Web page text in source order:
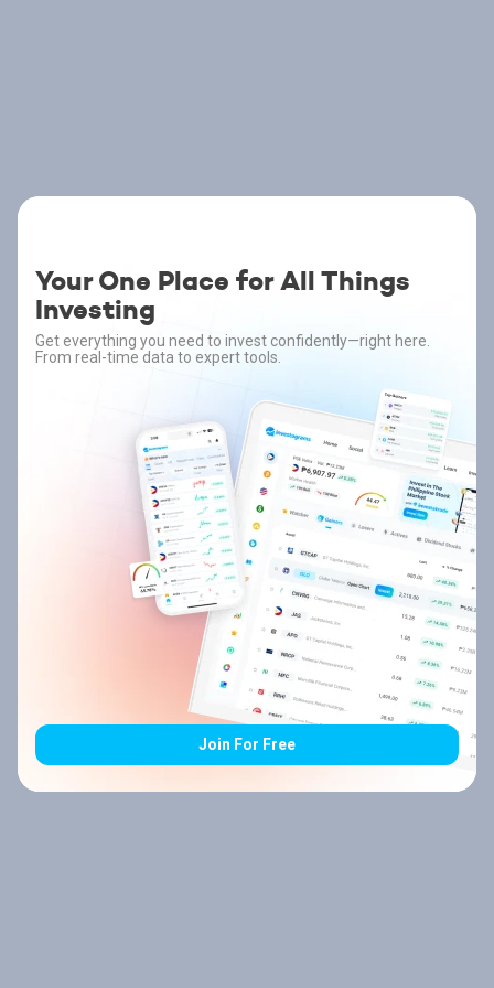
Your One Place for All Things
Investing
Get everything you need to invest confidently—right here.
From real-time data to expert tools.
Join For Free